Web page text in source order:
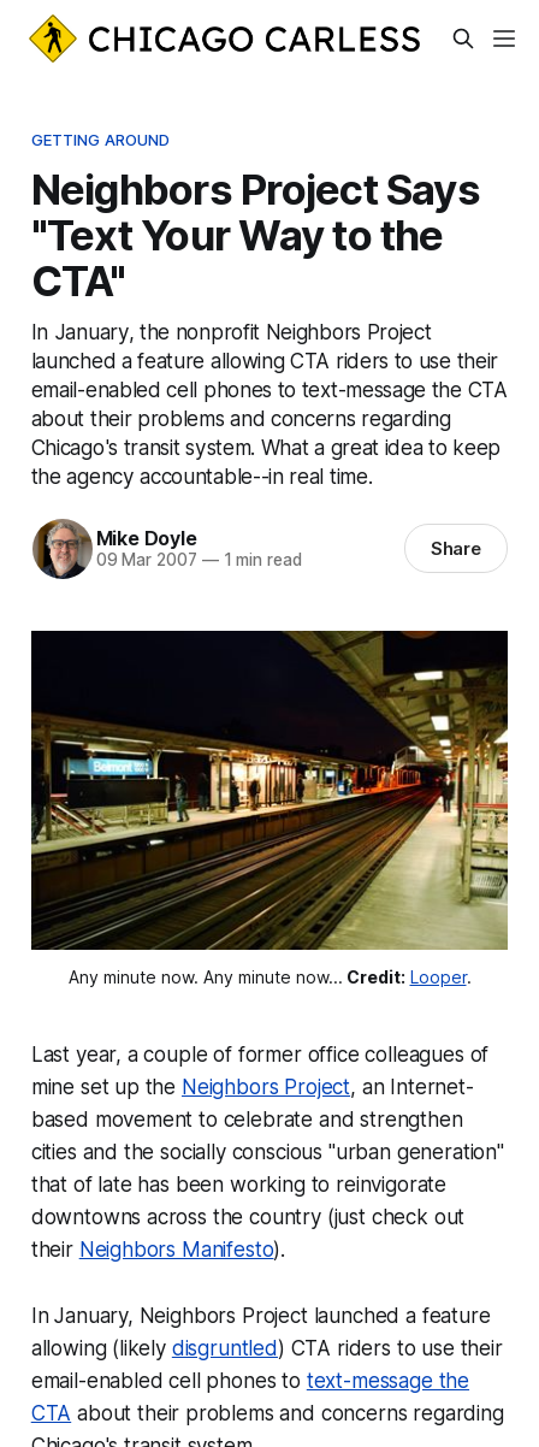
GETTING AROUND
Neighbors Project Says
"Text Your Way to the
CTA"
In January, the nonprofit Neighbors Project
launched a feature allowing CTA riders to use their
email-enabled cell phones to text-message the CTA
about their problems and concerns regarding
Chicago's transit system. What a great idea to keep
the agency accountable--in real time.
Mike Doyle
09 Mar 2007 —1 min read Share
Any minute now. Any minute now... Credit: Looper.
Last year, a couple of former office colleagues of
mine set up the Neighbors Project, an Internet-
based movement to celebrate and strengthen
cities and the socially conscious "urban generation"
that of late has been working to reinvigorate
downtowns across the country (just check out
their Neighbors Manifesto).
In January, Neighbors Project launched a feature
allowing (likely disgruntled) CTA riders to use their
email-enabled cell phones to text-message the
CTA about their problems and concerns regarding